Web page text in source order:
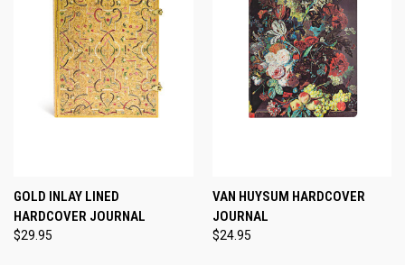
GOLD INLAY LINED
HARDCOVER JOURNAL
$29.95
VAN HUYSUM HARDCOVER
JOURNAL
$24.95